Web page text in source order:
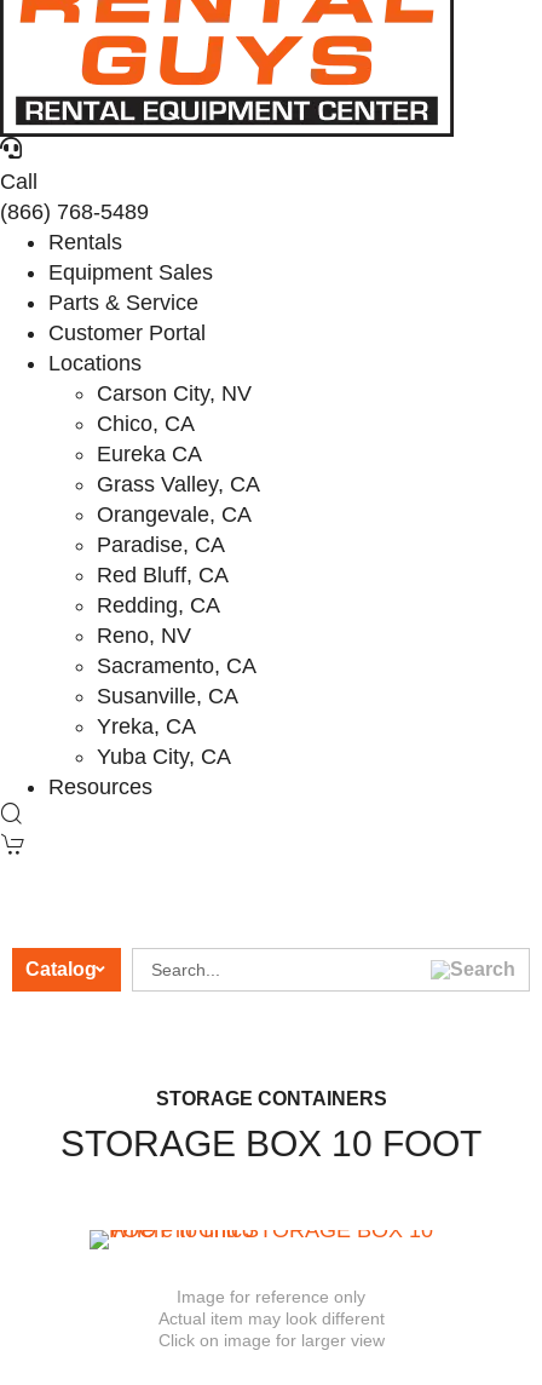
Call
(866) 768-5489
Rentals
Equipment Sales
Parts & Service
Customer Portal
Locations
Carson City, NV
Chico, CA
Eureka CA
Grass Valley, CA
Orangevale, CA
Paradise, CA
Red Bluff, CA
Redding, CA
Reno, NV
Sacramento, CA
Susanville, CA
Yreka, CA
Yuba City, CA
Resources
Catalog
STORAGE CONTAINERS
STORAGE BOX 10 FOOT
Image for reference only
Actual item may look different
Click on image for larger view